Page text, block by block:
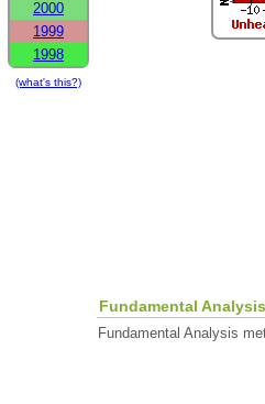
2000
1999
1998
(what's this?)
Fundamental
Fundamental Analysis